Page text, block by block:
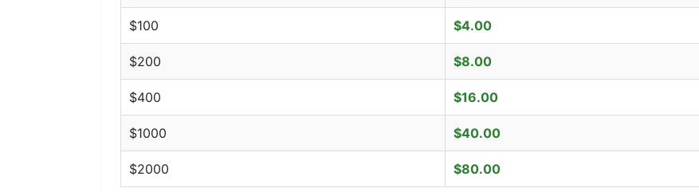
$100 $4.00
$200 $8.00
$400 $16.00
$1000 $40.00
$2000 $80.00